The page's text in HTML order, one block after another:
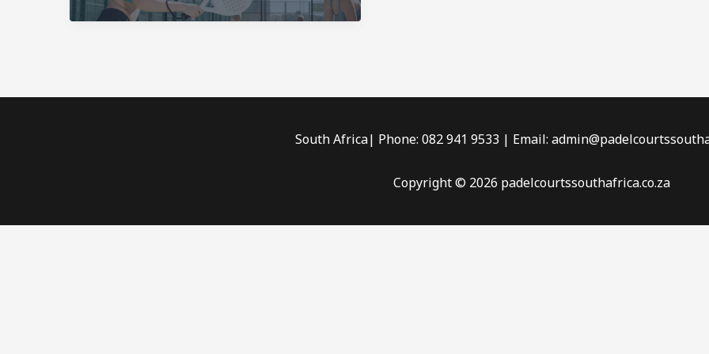
South Africa| Phone: 082 941 9533 | Email:
Copyright © 2026 padelcourtssouthafrica.co.za